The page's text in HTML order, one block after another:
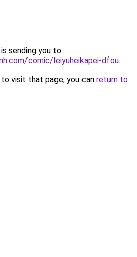
sending you to
comic/leiyuheikapei-dfou.
visit that page, you can return to